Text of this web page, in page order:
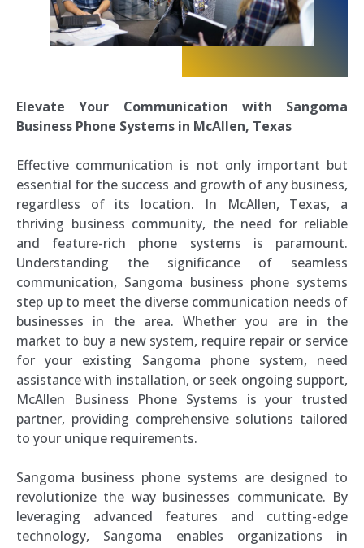
Elevate Your Communication with Sangoma
Business Phone Systems in McAllen, Texas
Effective communication is not only important but
essential for the success and growth of any business,
regardless of its location. In McAllen, Texas, a
thriving business community, the need for reliable
and feature-rich phone systems is paramount.
Understanding the significance of seamless
communication, Sangoma business phone systems
step up to meet the diverse communication needs of
businesses in the area. Whether you are in the
market to buy a new system, require repair or service
for your existing Sangoma phone system, need
assistance with installation, or seek ongoing support,
McAllen Business Phone Systems is your trusted
partner, providing comprehensive solutions tailored
to your unique requirements.
Sangoma business phone systems are designed to
revolutionize the way businesses communicate. By
leveraging advanced features and cutting-edge
technology, Sangoma enables organizations in